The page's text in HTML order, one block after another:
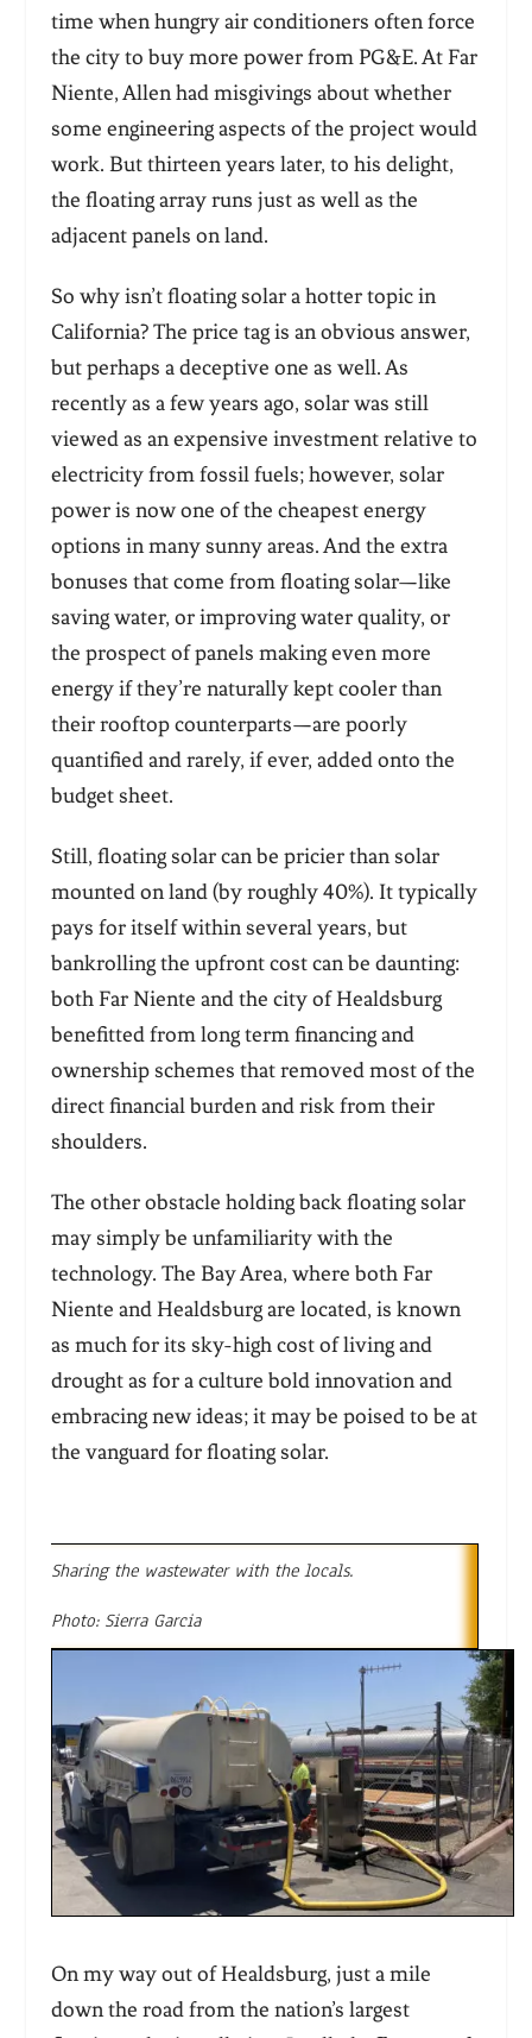
time when hungry air conditioners often force
the city to buy more power from PG&E. At Far
Niente, Allen had misgivings about whether
some engineering aspects of the project would
work. But thirteen years later, to his delight,
the floating array runs just as well as the
adjacent panels on land.
So why isn’t floating solar a hotter topic in
California? The price tag is an obvious answer,
but perhaps a deceptive one as well. As
recently as a few years ago, solar was still
viewed as an expensive investment relative to
electricity from fossil fuels; however, solar
power is now one of the cheapest energy
options in many sunny areas. And the extra
bonuses that come from floating solar—like
saving water, or improving water quality, or
the prospect of panels making even more
energy if they’re naturally kept cooler than
their rooftop counterparts—are poorly
quantified and rarely, if ever, added onto the
budget sheet.
Still, floating solar can be pricier than solar
mounted on land (by roughly 40%). It typically
pays for itself within several years, but
bankrolling the upfront cost can be daunting:
both Far Niente and the city of Healdsburg
benefitted from long term financing and
ownership schemes that removed most of the
direct financial burden and risk from their
shoulders.
The other obstacle holding back floating solar
may simply be unfamiliarity with the
technology. The Bay Area, where both Far
Niente and Healdsburg are located, is known
as much for its sky-high cost of living and
drought as for a culture bold innovation and
embracing new ideas; it may be poised to be at
the vanguard for floating solar.
Sharing the wastewater with the locals.
Photo: Sierra Garcia
On my way out of Healdsburg, just a mile
down the road from the nation’s largest